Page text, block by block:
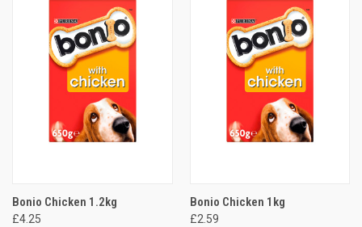
Bonio Chicken 1.2kg
£4.25
Bonio Chicken 1kg
£2.59